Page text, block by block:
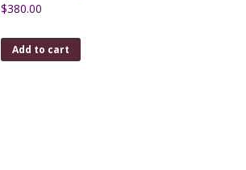
$380.00
Add to cart